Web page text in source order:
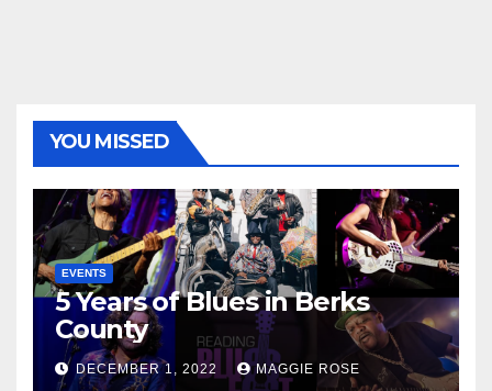
YOU MISSED
EVENTS
5 Years of Blues in Berks
County
DECEMBER 1, 2022 MAGGIE ROSE